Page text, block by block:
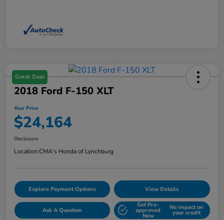
Great Deal
2018 Ford F-150 XLT
Your Price
$24,164
Disclosure
Location:CMA's Honda of Lynchburg
Explore Payment Options View Details
Ask A Question
Get Pre-
approved
Now
No impact on
your credit